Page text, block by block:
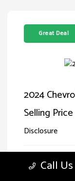
Great Deal
2024
Selling Price
Disclosure
Exterior:Call Us